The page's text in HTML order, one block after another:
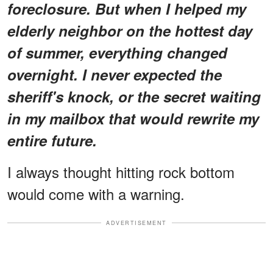
foreclosure. But when I helped my
elderly neighbor on the hottest day
of summer, everything changed
overnight. I never expected the
sheriff's knock, or the secret waiting
in my mailbox that would rewrite my
entire future.
I always thought hitting rock bottom
would come with a warning.
ADVERTISEMENT